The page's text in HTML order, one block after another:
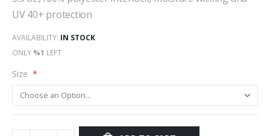
UV 40+ protection
AVAILABILITY: IN STOCK
ONLY %1 LEFT
Size